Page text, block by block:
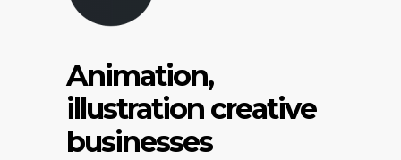
Animation,
illustration creative
businesses